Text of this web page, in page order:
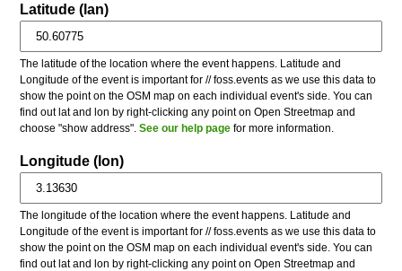
Latitude (lan)
The latitude of the location where the event happens. Latitude and
Longitude of the event is important for // foss.events as we use this data to
show the point on the OSM map on each individual event's side. You can
find out lat and lon by right-clicking any point on Open Streetmap and
choose "show address".See our help page for more information.
Longitude (lon)
The longitude of the location where the event happens. Latitude and
Longitude of the event is important for // foss.events as we use this data to
show the point on the OSM map on each individual event's side. You can
find out lat and lon by right-clicking any point on Open Streetmap and